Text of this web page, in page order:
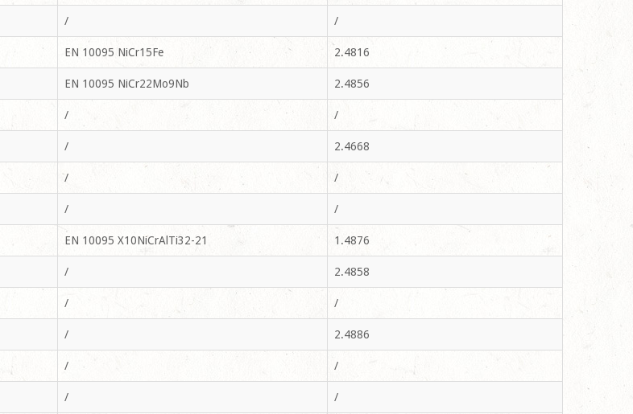
/ /
EN 10095 NiCr15Fe 2.4816
EN 10095 NiCr22Mo9Nb 2.4856
/ /
/ 2.4668
/ /
/ /
EN 10095 X10NiCrAlTi32-21 1.4876
/ 2.4858
/ /
/ 2.4886
/ /
/ /